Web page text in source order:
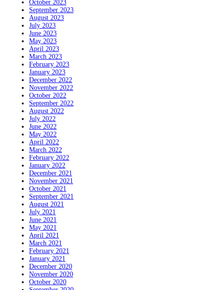
October 2023
September 2023
August 2023
July 2023
June 2023
May 2023
April 2023
March 2023
February 2023
January 2023
December 2022
November 2022
October 2022
September 2022
August 2022
July 2022
June 2022
May 2022
April 2022
March 2022
February 2022
January 2022
December 2021
November 2021
October 2021
September 2021
August 2021
July 2021
June 2021
May 2021
April 2021
March 2021
February 2021
January 2021
December 2020
November 2020
October 2020